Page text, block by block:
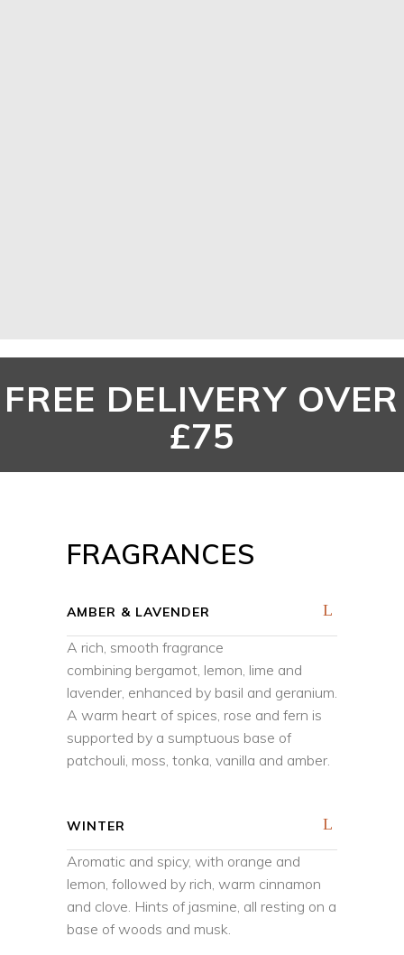
FREE DELIVERY OVER
£75
FRAGRANCES
AMBER & LAVENDER
A rich, smooth fragrance
combining bergamot, lemon, lime and
lavender, enhanced by basil and geranium.
A warm heart of spices, rose and fern is
supported by a sumptuous base of
patchouli, moss, tonka, vanilla and amber.
WINTER
Aromatic and spicy, with orange and
lemon, followed by rich, warm cinnamon
and clove. Hints of jasmine, all resting on a
base of woods and musk.